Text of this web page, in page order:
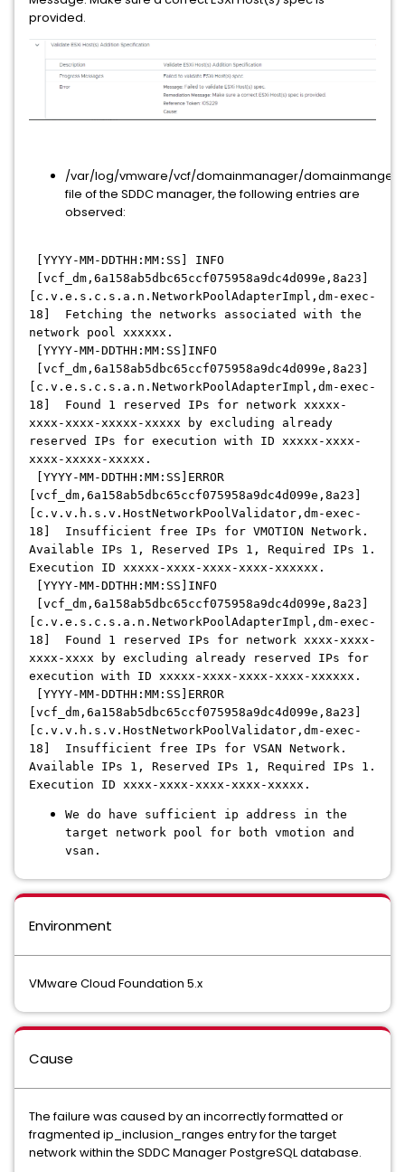
provided.
/var/log/vmware/vcf/domainmanager/
file of the SDDC manager, the following entries are
observed:
[YYYY-MM-DDTHH:MM:SS] INFO
[vcf_dm,6a158ab5dbc65ccf075958a9dc4d099e,8a23]
[c.v.e.s.c.s.a.n.NetworkPoolAdapterImpl,dm-exec-
18] Fetching the networks associated with the
network pool xxxxxx.
[YYYY-MM-DDTHH:MM:SS]INFO
[vcf_dm,6a158ab5dbc65ccf075958a9dc4d099e,8a23]
[c.v.e.s.c.s.a.n.NetworkPoolAdapterImpl,dm-exec-
18] Found 1 reserved IPs for network xxxxx-
xxxx-xxxx-xxxxx-xxxxx by excluding already
reserved IPs for execution with ID xxxxx-xxxx-
xxxx-xxxxx-xxxxx.
[YYYY-MM-DDTHH:MM:SS]ERROR
[vcf_dm,6a158ab5dbc65ccf075958a9dc4d099e,8a23]
[c.v.v.h.s.v.HostNetworkPoolValidator,dm-exec-
18] Insufficient free IPs for VMOTION Network.
Available IPs 1, Reserved IPs 1, Required IPs 1.
Execution ID xxxxx-xxxx-xxxx-xxxx-xxxxxx.
[YYYY-MM-DDTHH:MM:SS]INFO
[vcf_dm,6a158ab5dbc65ccf075958a9dc4d099e,8a23]
[c.v.e.s.c.s.a.n.NetworkPoolAdapterImpl,dm-exec-
18] Found 1 reserved IPs for network xxxx-xxxx-
xxxx-xxxx by excluding already reserved IPs for
execution with ID xxxxx-xxxx-xxxx-xxxx-xxxxxx.
[YYYY-MM-DDTHH:MM:SS]ERROR
[vcf_dm,6a158ab5dbc65ccf075958a9dc4d099e,8a23]
[c.v.v.h.s.v.HostNetworkPoolValidator,dm-exec-
18] Insufficient free IPs for VSAN Network.
Available IPs 1, Reserved IPs 1, Required IPs 1.
Execution ID xxxx-xxxx-xxxx-xxxx-xxxxx.
We do have sufficient ip address in the
target network pool for both vmotion and
vsan.
Environment
VMware Cloud Foundation 5.x
Cause
The failure was caused by an incorrectly formatted or
fragmented ip_inclusion_ranges entry for the target
network within the SDDC Manager PostgreSQL database.